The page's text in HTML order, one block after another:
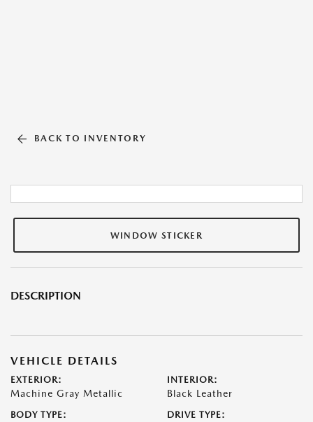
BACK TO INVENTORY
WINDOW STICKER
DESCRIPTION
VEHICLE DETAILS
EXTERIOR:
Machine Gray Metallic
INTERIOR:
Black Leather
BODY TYPE: DRIVE TYPE: